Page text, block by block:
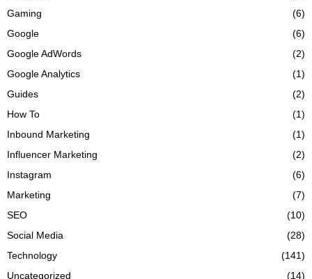
Gaming
(6)
Google
(6)
Google AdWords
(2)
Google Analytics
(1)
Guides
(2)
How To
(1)
Inbound Marketing
(1)
Influencer Marketing
(2)
Instagram
(6)
Marketing
(7)
SEO
(10)
Social Media
(28)
Technology
(141)
Uncategorized
(14)